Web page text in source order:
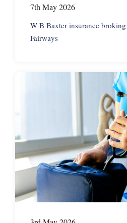
7th May 2026
W B Baxter insurance
Fairways